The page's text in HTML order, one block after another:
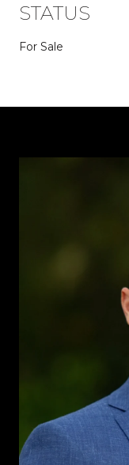
STATUS
For Sale